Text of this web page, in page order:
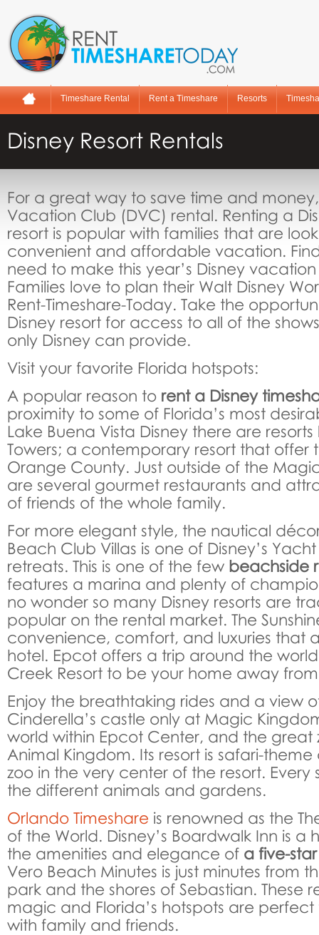
Timeshare Rental Rent a Timeshare Resorts
Disney Resort Rentals
For a great way to save time and
Vacation Club (DVC) rental. Renting a
resort is popular with families that are
convenient and affordable vacation.
need to make this year’s Disney
Families love to plan their Walt Disney
Rent-Timeshare-Today. Take the
Disney resort for access to all of the
only Disney can provide.
Visit your favorite Florida hotspots:
A popular reason to rent a Disney
proximity to some of Florida’s most
Lake Buena Vista Disney there are resorts
Towers; a contemporary resort that offer
Orange County. Just outside of the
are several gourmet restaurants and
of friends of the whole family.
For more elegant style, the nautical
Beach Club Villas is one of Disney’s
retreats. This is one of the few beachside
features a marina and plenty of
no wonder so many Disney resorts are
popular on the rental market. The
convenience, comfort, and luxuries that
hotel. Epcot offers a trip around the
Creek Resort to be your home away
Enjoy the breathtaking rides and a view
Cinderella’s castle only at Magic
world within Epcot Center, and the great
Animal Kingdom. Its resort is safari-
zoo in the very center of the resort. Every
the different animals and gardens.
Orlando Timeshare is renowned as the
of the World. Disney’s Boardwalk Inn is a
the amenities and elegance of a five-
Vero Beach Minutes is just minutes from
park and the shores of Sebastian. These
magic and Florida’s hotspots are
with family and friends.